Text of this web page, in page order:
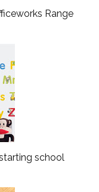
Range
school